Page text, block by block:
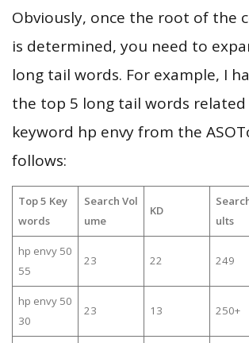
Obviously, once the root of the
is determined, you need to
long tail words. For example, I
the top 5 long tail words
keyword hp envy from the
follows:
Top 5 Key
words
Search Vol
ume
KD
ults
hp envy 50
55
23 22 249
hp envy 50
30
23 13 250+